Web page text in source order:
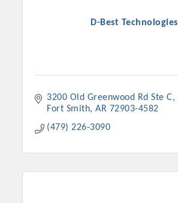
D-Best Technologies
3200 Old Greenwood Rd Ste C
Fort Smith AR 72903-4582
(479) 226-3090